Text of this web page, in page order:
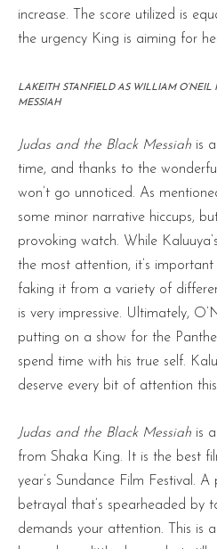
increase. The score utilized is
the urgency King is aiming for
LAKEITH STANFIELD AS WILLIAM O’NEIL
MESSIAH
Judas and the Black Messiah is
time, and thanks to the
won’t go unnoticed. As
some minor narrative hiccups,
provoking watch. While
the most attention, it’s
faking it from a variety of
is very impressive. Ultimately,
putting on a show for the
spend time with his true self.
deserve every bit of attention
Judas and the Black Messiah is
from Shaka King. It is the best
year’s Sundance Film Festival.
betrayal that’s spearheaded by
demands your attention. This is